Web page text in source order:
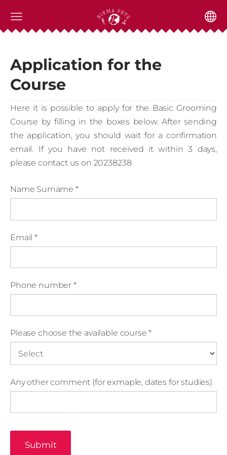
Application for the
Course
Here it is possible to apply for the Basic Grooming
Course by filling in the boxes below. After sending
the application, you should wait for a confirmation
email. If you have not received it within 3 days,
please contact us on 20238238
Name Surname *
Email*
Phone number *
Please choose the available course*
Any other comment (for exmaple, dates for studies)